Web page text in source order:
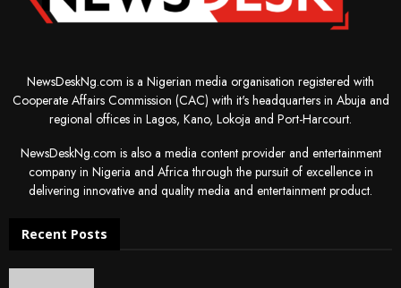
NewsDeskNg.com is a Nigerian media organisation registered with
Cooperate Affairs Commission (CAC) with it's headquarters in Abuja and
regional offices in Lagos, Kano, Lokoja and Port-Harcourt.
NewsDeskNg.com is also a media content provider and entertainment
company in Nigeria and Africa through the pursuit of excellence in
delivering innovative and quality media and entertainment product.
Recent Posts